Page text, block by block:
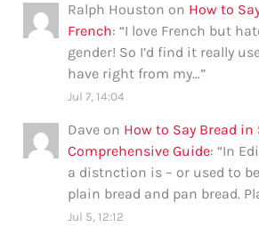
Ralph Houston on How to
French: “I love French but
gender! So I’d find it really
have right from my…”
Jul 7, 14:04
Dave on How to Say Bread
Comprehensive Guide: “In
a distnction is – or used to
plain bread and pan bread.
Jul 5, 12:12